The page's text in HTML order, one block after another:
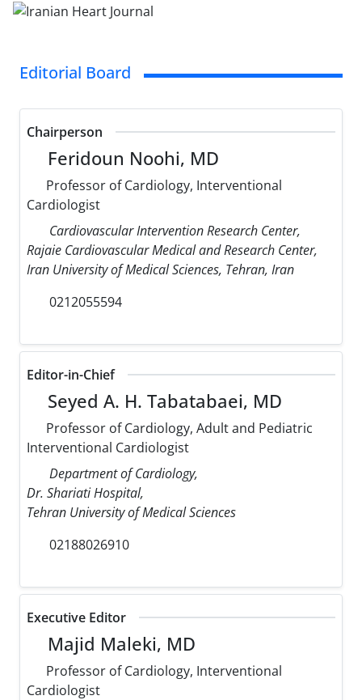
Editorial Board
Chairperson
Feridoun Noohi, MD
Professor of Cardiology, Interventional
Cardiologist
Cardiovascular Intervention Research Center,
Rajaie Cardiovascular Medical and Research Center,
Iran University of Medical Sciences, Tehran, Iran
0212055594
Editor-in-Chief
Seyed A. H. Tabatabaei, MD
Professor of Cardiology, Adult and Pediatric
Interventional Cardiologist
Department of Cardiology,
Dr. Shariati Hospital,
Tehran University of Medical Sciences
02188026910
Executive Editor
Majid Maleki, MD
Professor of Cardiology, Interventional
Cardiologist